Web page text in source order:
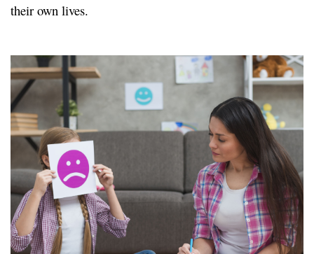
their own lives.